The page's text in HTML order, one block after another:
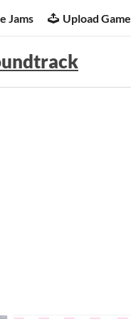
Jams Upload Game